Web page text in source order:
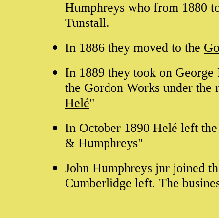
Humphreys who from 1880
Tunstall.
In 1886 they moved to the
In 1889 they took on George
the Gordon Works under the
Helé"
In October 1890 Helé left
& Humphreys"
John Humphreys jnr joined
Cumberlidge left. The